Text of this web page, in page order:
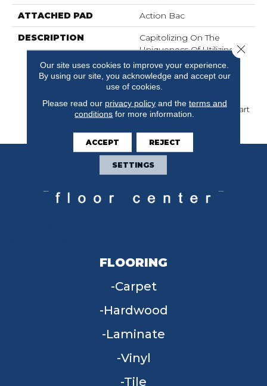
ATTACHED PAD Action Bac
DESCRIPTION
Capitolizing On The
Uniqueness Of Utilizing
Three Ends Per Needle
For Color, Provides
Marinette A Very
Sets These Products Apart
FLOORING
Carpet
Hardwood
Laminate
Vinyl
Tile
Our site uses cookies to improve your experience.
By using our site, you acknowledge and accept our
use of cookies.
Please read our privacy policyand the terms and
conditions for more information.
ACCEPT REJECT
SETTINGS
Close